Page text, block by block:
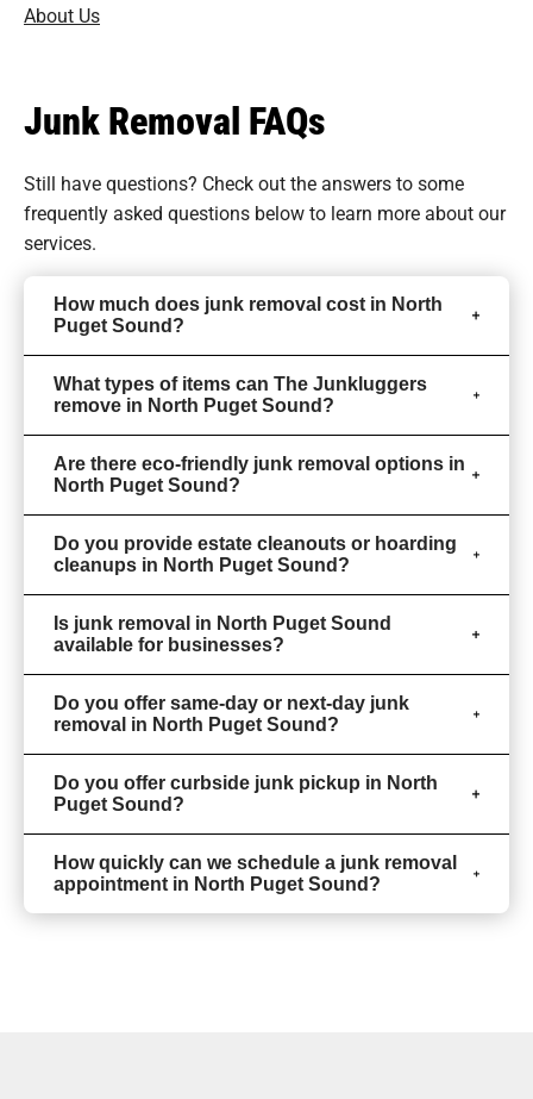
About Us
Junk Removal FAQs
Still have questions? Check out the answers to some
frequently asked questions below to learn more about our
services.
How much does junk removal cost in North
Puget Sound?
What types of items can The Junkluggers
remove in North Puget Sound?
Are there eco-friendly junk removal options in
North Puget Sound?
Do you provide estate cleanouts or hoarding
cleanups in North Puget Sound?
Is junk removal in North Puget Sound
available for businesses?
Do you offer same-day or next-day junk
removal in North Puget Sound?
Do you offer curbside junk pickup in North
Puget Sound?
How quickly can we schedule a junk removal
appointment in North Puget Sound?